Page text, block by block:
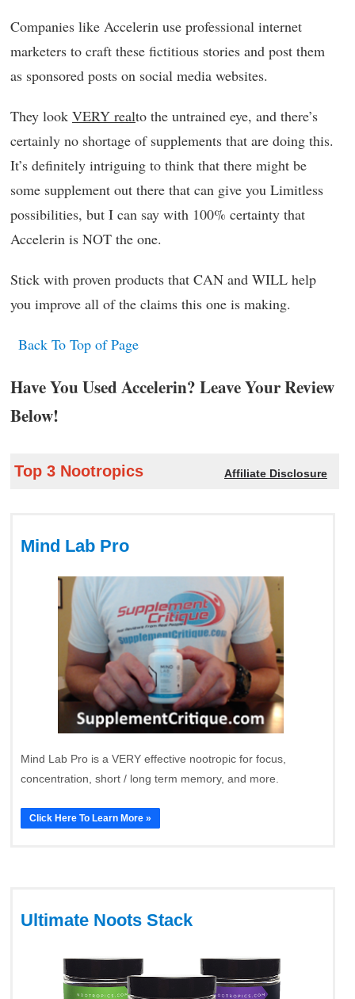
Companies like Accelerin use professional internet
marketers to craft these fictitious stories and post them
as sponsored posts on social media websites.
They look VERY realto the untrained eye, and there’s
certainly no shortage of supplements that are doing this.
It’s definitely intriguing to think that there might be
some supplement out there that can give you Limitless
possibilities, but I can say with 100% certainty that
Accelerin is NOT the one.
Stick with proven products that CAN and WILL help
you improve all of the claims this one is making.
Back To Top of Page
Have You Used Accelerin? Leave Your Review
Below!
Top 3 Nootropics Affiliate Disclosure
Mind Lab Pro
Mind Lab Pro is a VERY effective nootropic for focus,
concentration, short / long term memory, and more.
Click Here To Learn More »
Ultimate Noots Stack